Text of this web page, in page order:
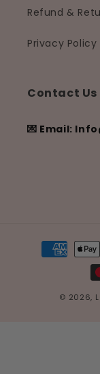
Refund &
Privacy Policy
Contact Us
💌 Email:
Payment
methods
© 2026,